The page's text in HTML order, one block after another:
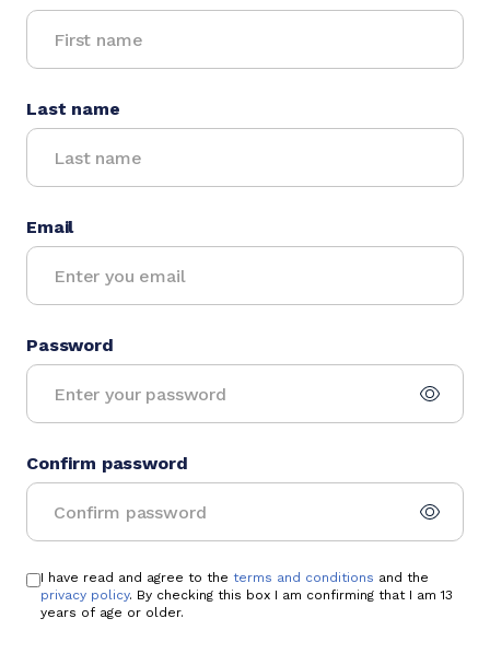
Last name
Email
Password
Confirm password
I have read and agree to the terms and conditions and the
privacy policy. By checking this box I am confirming that I am 13
years of age or older.